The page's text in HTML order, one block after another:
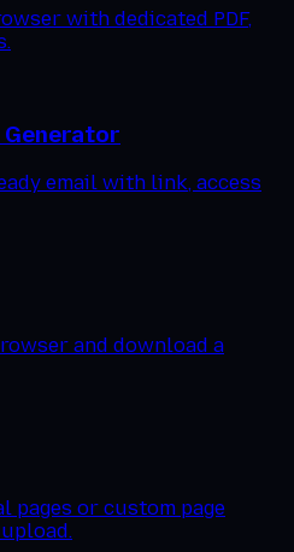
with dedicated PDF,
email with link, access
and download a
pages or custom page